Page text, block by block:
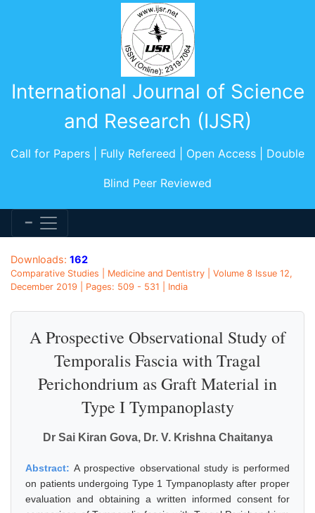
International Journal of Science
and Research (IJSR)
Call for Papers | Fully Refereed | Open Access | Double
Blind Peer Reviewed
Downloads: 162
Comparative Studies | Medicine and Dentistry | Volume 8 Issue 12,
December 2019 | Pages: 509 - 531 | India
A Prospective Observational Study of
Temporalis Fascia with Tragal
Perichondrium as Graft Material in
Type I Tympanoplasty
Dr Sai Kiran Gova, Dr. V. Krishna Chaitanya
Abstract:A prospective observational study is performed
on patients undergoing Type 1 Tympanoplasty after proper
evaluation and obtaining a written informed consent for